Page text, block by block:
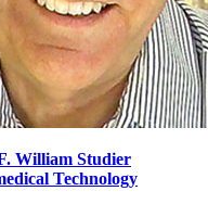
William Studier
Technology